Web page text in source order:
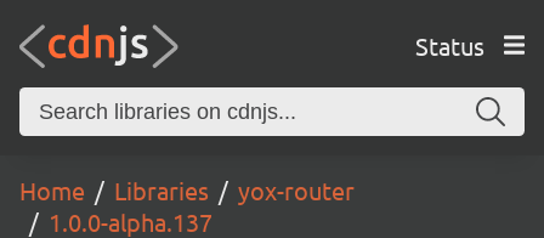
Status
Home Libraries
yox-router
1.0.0-alpha.137